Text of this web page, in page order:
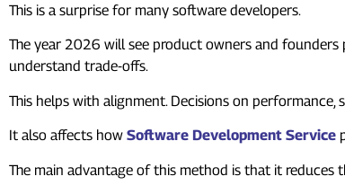
This is a surprise for many software developers.
The year 2026 will see product owners and
understand trade-offs.
This helps with alignment. Decisions on
It also affects how Software Development Service
The main advantage of this method is that it